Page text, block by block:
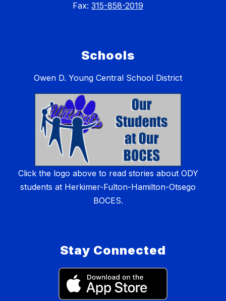
Fax: 315-858-2019
Schools
Owen D. Young Central School District
Click the logo above to read stories about ODY
students at Herkimer-Fulton-Hamilton-Otsego
BOCES.
Stay Connected